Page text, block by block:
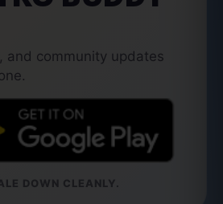
and community updates
DOWN CLEANLY.